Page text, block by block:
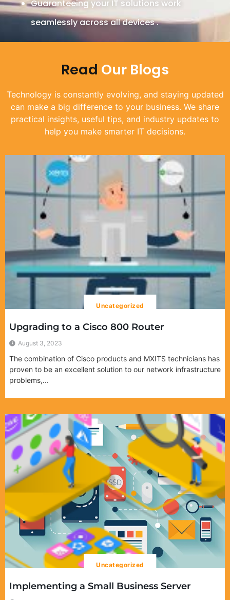
Guaranteeing your IT solutions work
seamlessly across all devices .
Read Our Blogs​
Technology is constantly evolving, and staying updated
can make a big difference to your business. We share
practical insights, useful tips, and industry updates to
help you make smarter IT decisions.
Uncategorized
Upgrading to a Cisco 800 Router
August 3, 2023
The combination of Cisco products and MXITS technicians has
proven to be an excellent solution to our network infrastructure
problems,...
Uncategorized
Implementing a Small Business Server